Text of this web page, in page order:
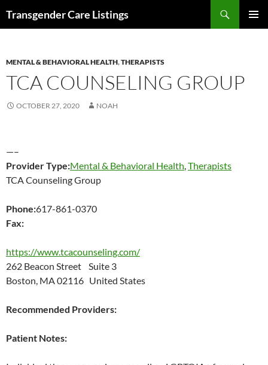
Transgender Care Listings
MENTAL & BEHAVIORAL HEALTH,THERAPISTS
TCA COUNSELING GROUP
OCTOBER 27, 2020 NOAH
—–
Provider Type:Mental & Behavioral Health,Therapists
TCA Counseling Group
Phone:617-861-0370
Fax:
https://www.tcacounseling.com/
262 Beacon Street Suite 3
Boston, MA 02116 United States
Recommended Providers:
Patient Notes: